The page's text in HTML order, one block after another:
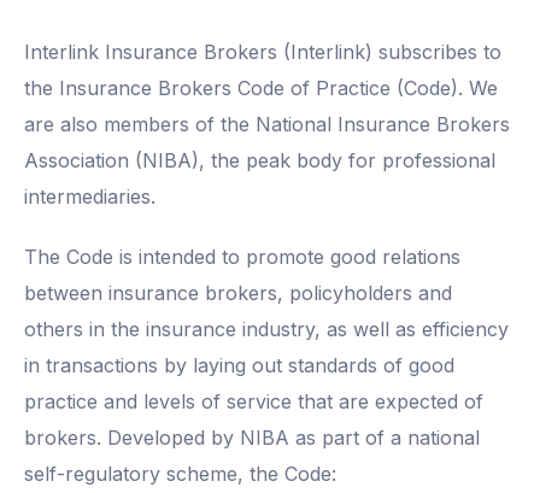
Interlink Insurance Brokers (Interlink) subscribes to
the Insurance Brokers Code of Practice (Code). We
are also members of the National Insurance Brokers
Association (NIBA), the peak body for professional
intermediaries.
The Code is intended to promote good relations
between insurance brokers, policyholders and
others in the insurance industry, as well as efficiency
in transactions by laying out standards of good
practice and levels of service that are expected of
brokers. Developed by NIBA as part of a national
self-regulatory scheme, the Code: